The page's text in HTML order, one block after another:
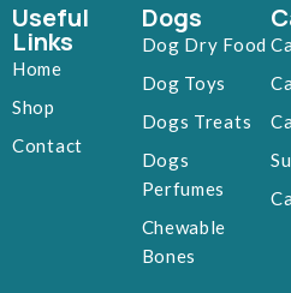
Useful
Links
Home
Shop
Contact
Dogs
Dog Dry Food
Dog Toys
Dogs Treats
Dogs
Perfumes
Chewable
Bones